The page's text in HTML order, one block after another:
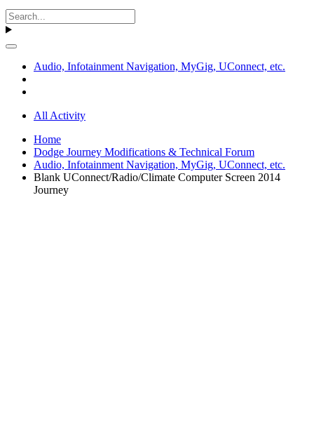
Audio, Infotainment Navigation, MyGig, UConnect, etc.
All Activity
Home
Dodge Journey Modifications & Technical Forum
Audio, Infotainment Navigation, MyGig, UConnect, etc.
Blank UConnect/Radio/Climate Computer Screen 2014
Journey